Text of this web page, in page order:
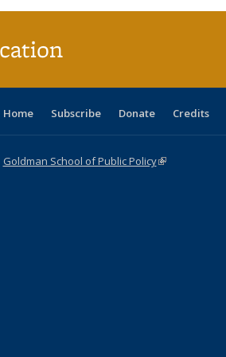
Home Subscribe Donate Credits
Goldman School of Public Policy(link is external)